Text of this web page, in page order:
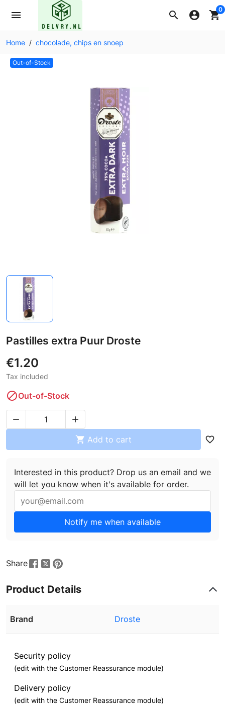
search
menu account_circle shopping_cart0
Home chocolade, chips en snoep
Out-of-Stock
Pastilles extra Puur Droste
€1.20
Tax included
Out-of-Stock


 Add to cart favorite_border
Interested in this product? Drop us an email and we
will let you know when it's available for order.
Notify me when available
Share
Product Details
Brand Droste
Security policy
(edit with the Customer Reassurance module)
Delivery policy
(edit with the Customer Reassurance module)